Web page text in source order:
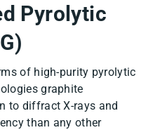
Pyrolytic
of high-purity pyrolytic
graphite
to diffract X-rays and
than any other